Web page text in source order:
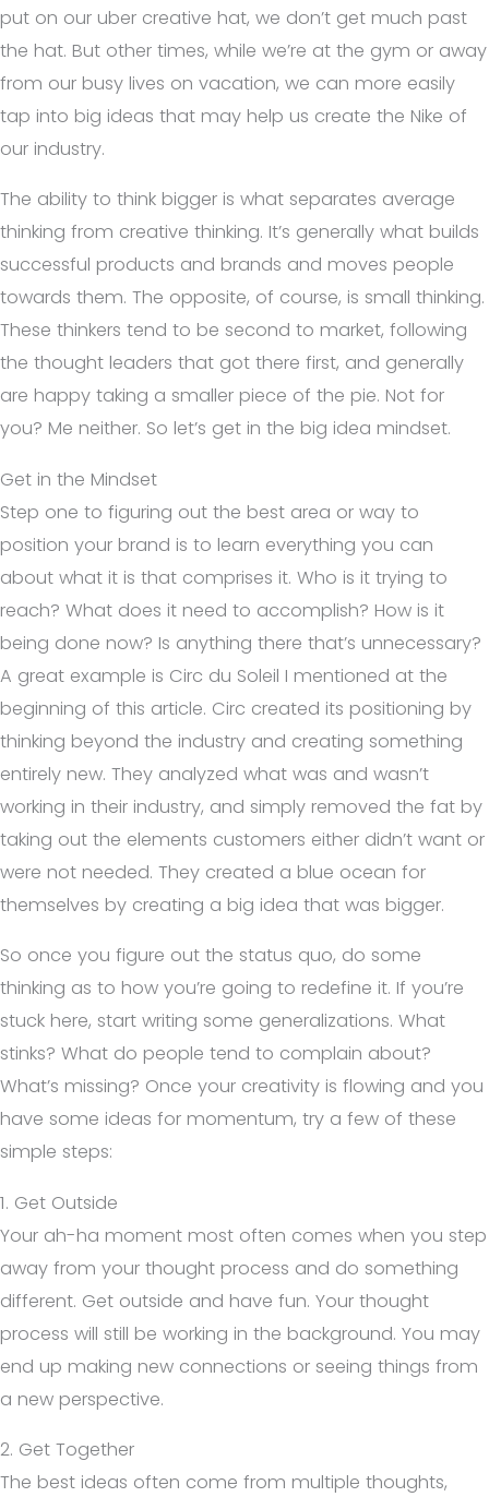
put on our uber creative hat, we don’t get much past
the hat. But other times, while we’re at the gym or away
from our busy lives on vacation, we can more easily
tap into big ideas that may help us create the Nike of
our industry.
The ability to think bigger is what separates average
thinking from creative thinking. It’s generally what builds
successful products and brands and moves people
towards them. The opposite, of course, is small thinking.
These thinkers tend to be second to market, following
the thought leaders that got there first, and generally
are happy taking a smaller piece of the pie. Not for
you? Me neither. So let’s get in the big idea mindset.
Get in the Mindset
Step one to figuring out the best area or way to
position your brand is to learn everything you can
about what it is that comprises it. Who is it trying to
reach? What does it need to accomplish? How is it
being done now? Is anything there that’s unnecessary?
A great example is Circ du Soleil I mentioned at the
beginning of this article. Circ created its positioning by
thinking beyond the industry and creating something
entirely new. They analyzed what was and wasn’t
working in their industry, and simply removed the fat by
taking out the elements customers either didn’t want or
were not needed. They created a blue ocean for
themselves by creating a big idea that was bigger.
So once you figure out the status quo, do some
thinking as to how you’re going to redefine it. If you’re
stuck here, start writing some generalizations. What
stinks? What do people tend to complain about?
What’s missing? Once your creativity is flowing and you
have some ideas for momentum, try a few of these
simple steps:
1. Get Outside
Your ah-ha moment most often comes when you step
away from your thought process and do something
different. Get outside and have fun. Your thought
process will still be working in the background. You may
end up making new connections or seeing things from
a new perspective.
2. Get Together
The best ideas often come from multiple thoughts,